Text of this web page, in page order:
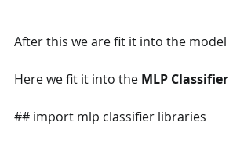
After this we are fit it into the model
Here we fit it into the MLP Classifier
## import mlp classifier libraries